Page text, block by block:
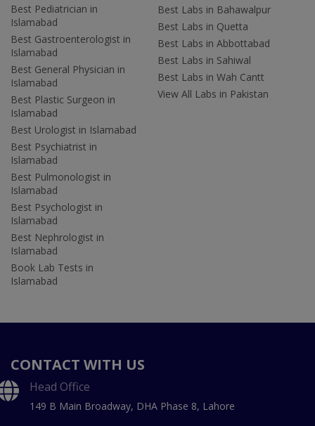
Best Pediatrician in
Islamabad
Best Gastroenterologist in
Islamabad
Best General Physician in
Islamabad
Best Plastic Surgeon in
Islamabad
Best Urologist in Islamabad
Best Psychiatrist in
Islamabad
Best Pulmonologist in
Islamabad
Best Psychologist in
Islamabad
Best Nephrologist in
Islamabad
Book Lab Tests in
Islamabad
Best Labs in Bahawalpur
Best Labs in Quetta
Best Labs in Abbottabad
Best Labs in Sahiwal
Best Labs in Wah Cantt
View All Labs in Pakistan
CONTACT WITH US
Head Office
149 B Main Broadway, DHA Phase 8, Lahore